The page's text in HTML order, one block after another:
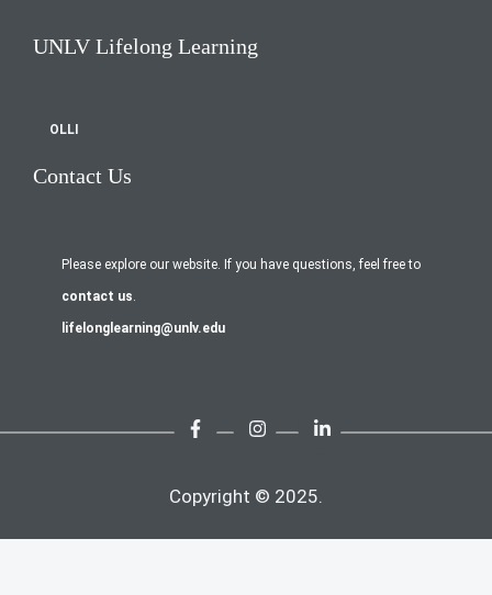
UNLV Lifelong Learning
OLLI
Contact Us
Please explore our website. If you have questions, feel free to
contact us.
lifelonglearning@unlv.edu
Copyright © 2025.